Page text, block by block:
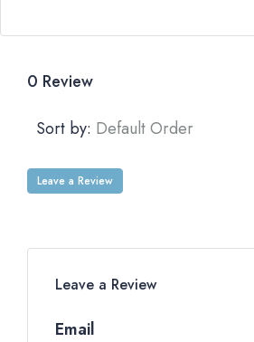
0 Review
Sort by: Default Order
Leave a Review
Leave a Review
Email